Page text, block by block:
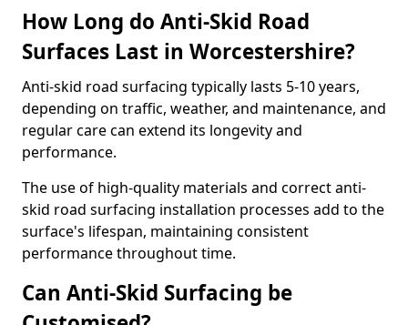
How Long do Anti-Skid Road
Surfaces Last in Worcestershire?
Anti-skid road surfacing typically lasts 5-10 years,
depending on traffic, weather, and maintenance, and
regular care can extend its longevity and
performance.
The use of high-quality materials and correct anti-
skid road surfacing installation processes add to the
surface's lifespan, maintaining consistent
performance throughout time.
Can Anti-Skid Surfacing be